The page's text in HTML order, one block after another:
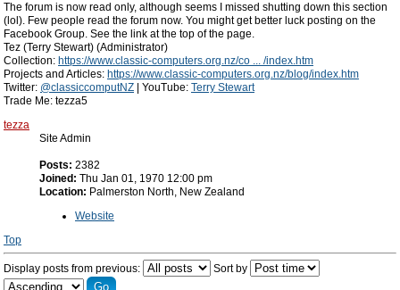
The forum is now read only, although seems I missed shutting down this section
(lol). Few people read the forum now. You might get better luck posting on the
Facebook Group. See the link at the top of the page.
Tez (Terry Stewart) (Administrator)
Collection: https://www.classic-computers.org.nz/co ... /index.htm
Projects and Articles: https://www.classic-computers.org.nz/blog/index.htm
Twitter: @classiccomputNZ | YouTube: Terry Stewart
Trade Me: tezza5
tezza
Site Admin
Posts: 2382
Joined: Thu Jan 01, 1970 12:00 pm
Location: Palmerston North, New Zealand
Website
Top
Display posts from previous: Sort by